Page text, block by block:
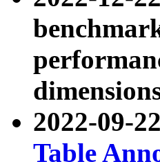
2022-09-
Table